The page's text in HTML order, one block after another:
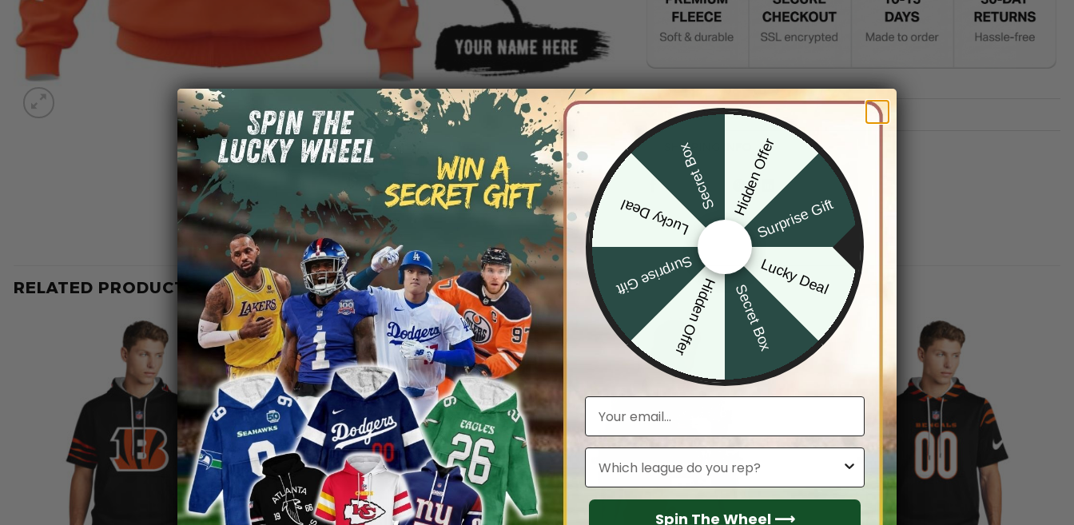
DESCRIPTION
SHIPPING INFO
RELATED PRODUCTS
Hidden Offer
Surprise Gift
Lucky Deal
Secret Box
Hidden Offer
Surprise Gift
Lucky Deal
Secret Box
Email
Leagues
Spin The Wheel ⟶